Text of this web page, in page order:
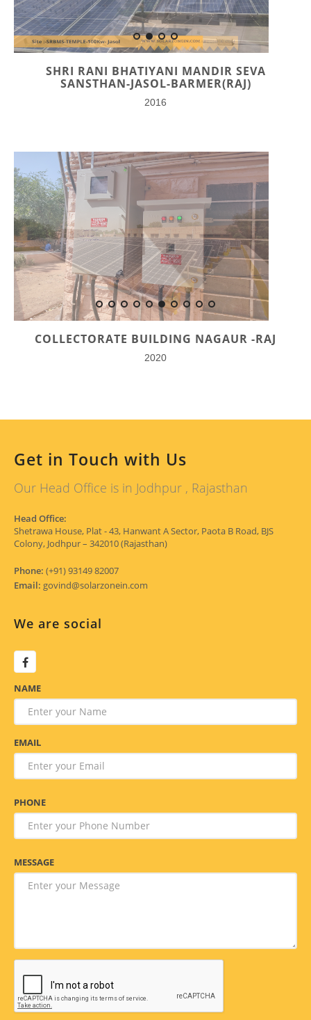
SHRI RANI BHATIYANI MANDIR SEVA
SANSTHAN-JASOL-BARMER(RAJ)
2016
COLLECTORATE BUILDING NAGAUR -RAJ
2020
Get in Touch with Us
Our Head Office is in Jodhpur , Rajasthan
Head Office:
Shetrawa House, Plat - 43, Hanwant A Sector, Paota B Road, BJS
Colony, Jodhpur – 342010 (Rajasthan)
Phone: (+91) 93149 82007
Email: govind@solarzonein.com
We are social
NAME
EMAIL
PHONE
MESSAGE